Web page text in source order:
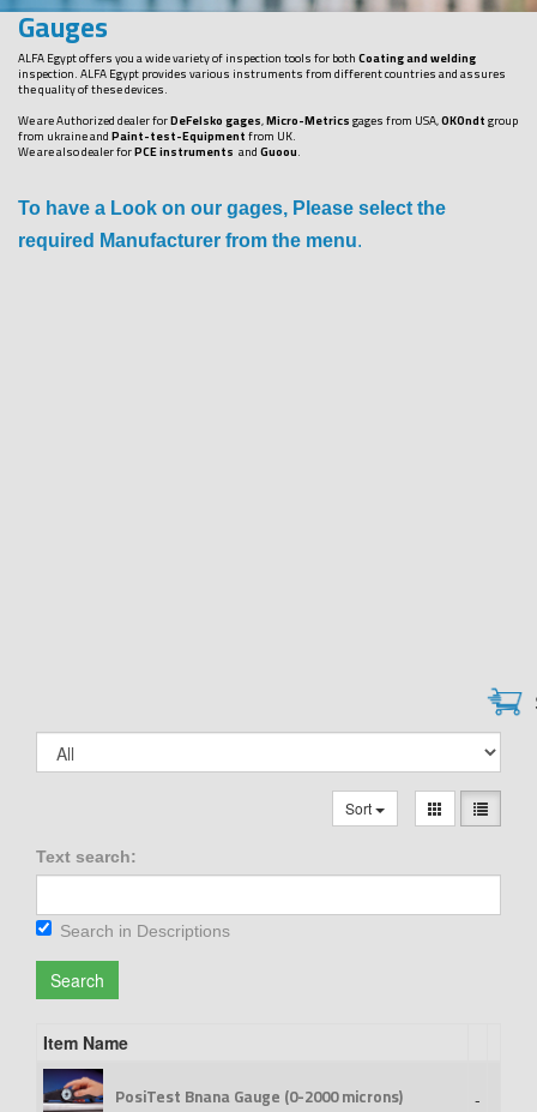
Gauges
ALFA Egypt offers you a wide variety of inspection tools for bothCoating and welding
inspection. ALFA Egypt provides various instruments from different countries and assures
the quality of these devices.
We are Authorized dealer forDeFelsko gages,Micro-Metricsgages from USA,OKOndtgroup
from ukraine andPaint-test-Equipmentfrom UK.
We are also dealer forPCE instruments andGuoou.
To have a Look on our gages, Please select the
required Manufacturer from the menu.
Sort
Text search:
Search in Descriptions
Search
Item Name
PosiTest Bnana Gauge (0-2000 microns) -